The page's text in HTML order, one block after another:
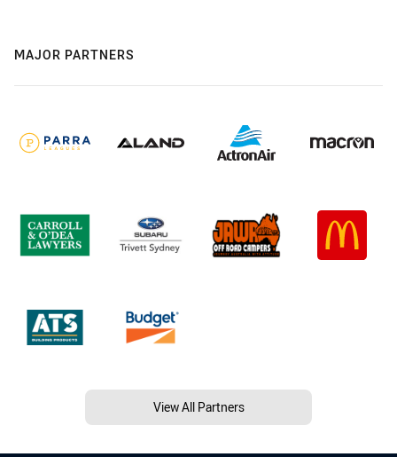
MAJOR PARTNERS
View All Partners